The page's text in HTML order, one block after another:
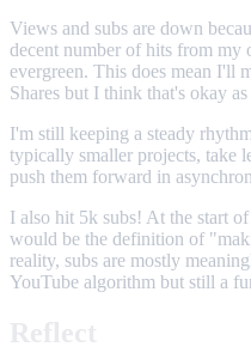
Views and subs are down
decent number of hits from my
evergreen. This does mean I'll
Shares but I think that's okay
I'm still keeping a steady
typically smaller projects, take
push them forward in
I also hit 5k subs! At the start
would be the definition of
reality, subs are mostly
YouTube algorithm but still a